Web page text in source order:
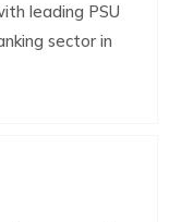
leading PSU
sector in